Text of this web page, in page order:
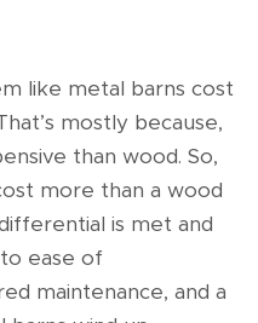
like metal barns cost
mostly because,
than wood. So,
more than a wood
is met and
ease of
maintenance, and a